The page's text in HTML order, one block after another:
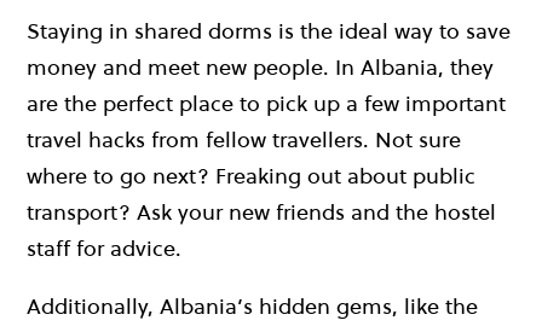
Staying in shared dorms is the ideal way to save
money and meet new people. In Albania, they
are the perfect place to pick up a few important
travel hacks from fellow travellers. Not sure
where to go next? Freaking out about public
transport? Ask your new friends and the hostel
staff for advice.
Additionally, Albania’s hidden gems, like the